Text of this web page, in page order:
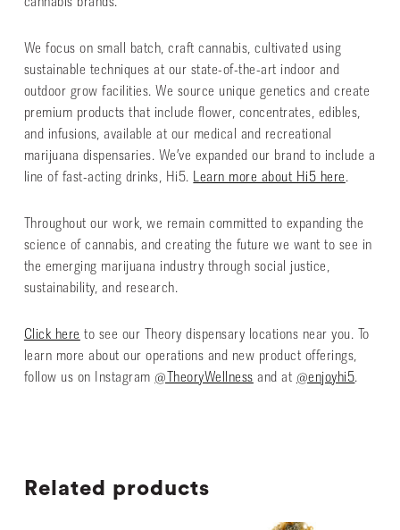
cannabis brands.
We focus on small batch, craft cannabis, cultivated using
sustainable techniques at our state-of-the-art indoor and
outdoor grow facilities. We source unique genetics and create
premium products that include flower, concentrates, edibles,
and infusions, available at our medical and recreational
marijuana dispensaries. We’ve expanded our brand to include a
line of fast-acting drinks, Hi5. Learn more about Hi5 here.
Throughout our work, we remain committed to expanding the
science of cannabis, and creating the future we want to see in
the emerging marijuana industry through social justice,
sustainability, and research.
Click here to see our Theory dispensary locations near you. To
learn more about our operations and new product offerings,
follow us on Instagram @TheoryWellness and at @enjoyhi5.
Related products